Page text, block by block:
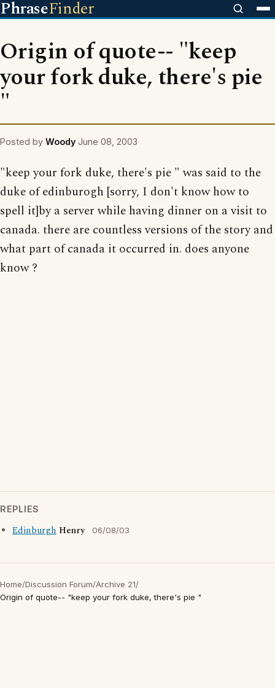
PhraseFinder
Origin of quote-- "keep
your fork duke, there's pie
"
Posted by Woody June 08, 2003
"keep your fork duke, there's pie " was said to the
duke of edinburogh [sorry, I don't know how to
spell it]by a server while having dinner on a visit to
canada. there are countless versions of the story and
what part of canada it occurred in. does anyone
know ?
REPLIES
Edinburgh Henry 06/08/03
Home/Discussion Forum/Archive 21/
Origin of quote-- "keep your fork duke, there's pie "